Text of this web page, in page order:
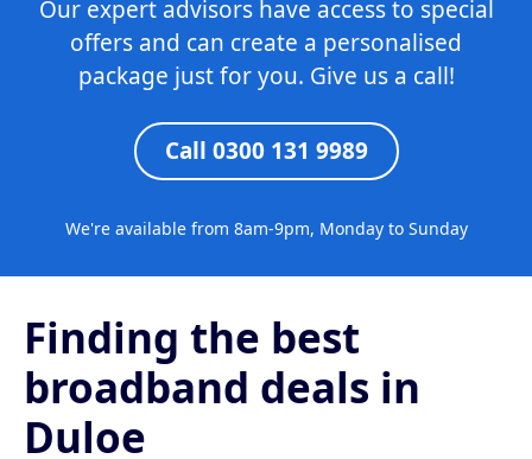
Our expert advisors have access to special
offers and can create a personalised
package just for you. Give us a call!
Call 0300 131 9989
We're available from 8am-9pm, Monday to Sunday
Finding the best
broadband deals in
Duloe